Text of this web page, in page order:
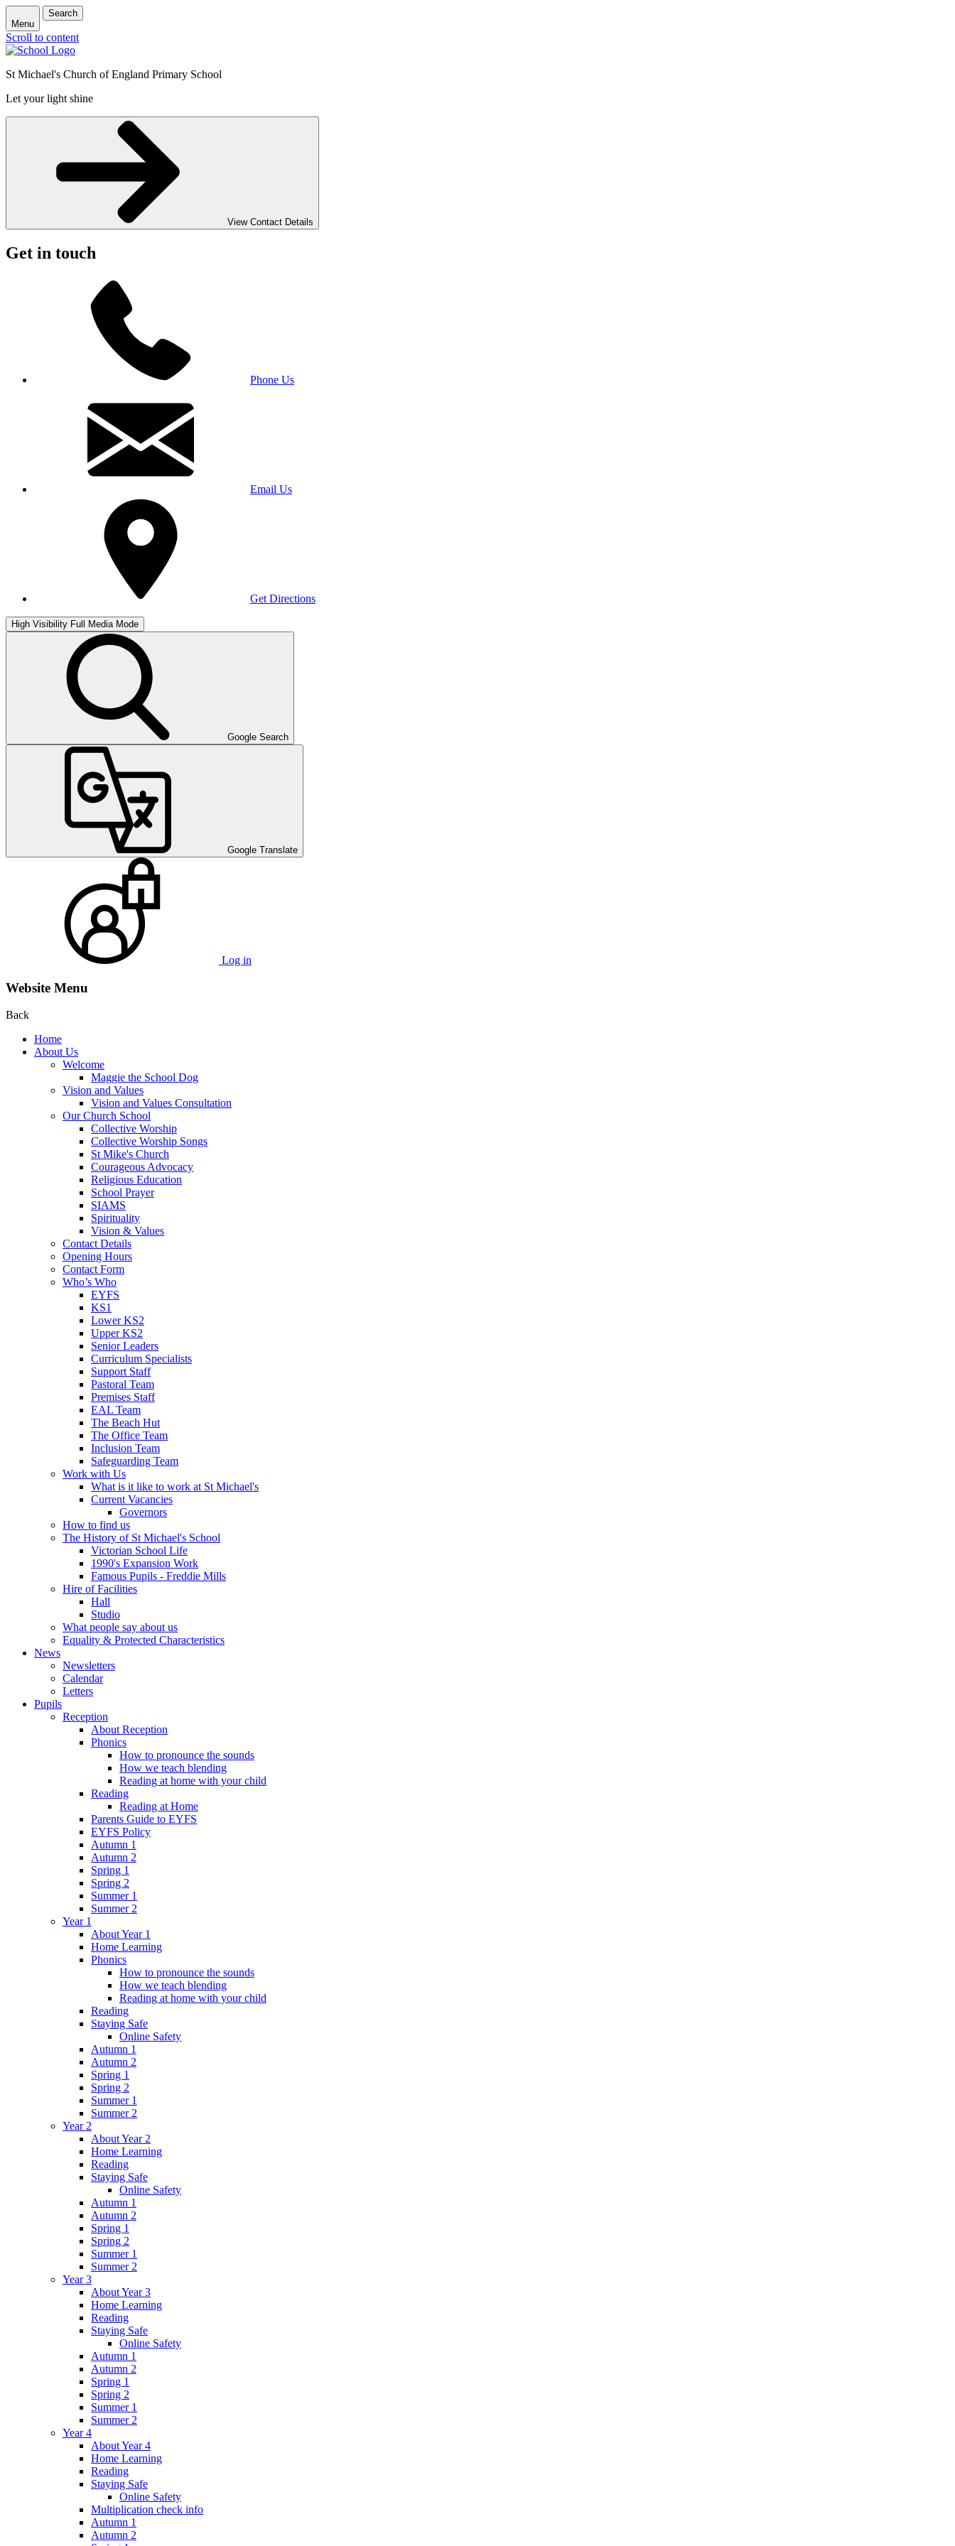
Menu
Search
Scroll to content
St Michael's Church of England Primary School
Let your light shine
View Contact Details
Get in touch
Phone Us
Email Us
Get Directions
High Visibility Full Media Mode
Google Search
Google Translate
Log in
Website Menu
Back
Home
About Us
Welcome
Maggie the School Dog
Vision and Values
Vision and Values Consultation
Our Church School
Collective Worship
Collective Worship Songs
St Mike's Church
Courageous Advocacy
Religious Education
School Prayer
SIAMS
Spirituality
Vision & Values
Contact Details
Opening Hours
Contact Form
Who’s Who
EYFS
KS1
Lower KS2
Upper KS2
Senior Leaders
Curriculum Specialists
Support Staff
Pastoral Team
Premises Staff
EAL Team
The Beach Hut
The Office Team
Inclusion Team
Safeguarding Team
Work with Us
What is it like to work at St Michael's
Current Vacancies
Governors
How to find us
The History of St Michael's School
Victorian School Life
1990's Expansion Work
Famous Pupils - Freddie Mills
Hire of Facilities
Hall
Studio
What people say about us
Equality & Protected Characteristics
News
Newsletters
Calendar
Letters
Pupils
Reception
About Reception
Phonics
How to pronounce the sounds
How we teach blending
Reading at home with your child
Reading
Reading at Home
Parents Guide to EYFS
EYFS Policy
Autumn 1
Autumn 2
Spring 1
Spring 2
Summer 1
Summer 2
Year 1
About Year 1
Home Learning
Phonics
How to pronounce the sounds
How we teach blending
Reading at home with your child
Reading
Staying Safe
Online Safety
Autumn 1
Autumn 2
Spring 1
Spring 2
Summer 1
Summer 2
Year 2
About Year 2
Home Learning
Reading
Staying Safe
Online Safety
Autumn 1
Autumn 2
Spring 1
Spring 2
Summer 1
Summer 2
Year 3
About Year 3
Home Learning
Reading
Staying Safe
Online Safety
Autumn 1
Autumn 2
Spring 1
Spring 2
Summer 1
Summer 2
Year 4
About Year 4
Home Learning
Reading
Staying Safe
Online Safety
Multiplication check info
Autumn 1
Autumn 2